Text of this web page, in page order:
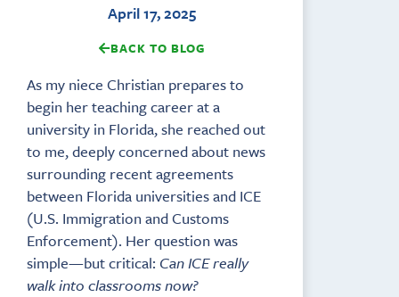
April 17, 2025
BACK TO BLOG
As my niece Christian prepares to
begin her teaching career at a
university in Florida, she reached out
to me, deeply concerned about news
surrounding recent agreements
between Florida universities and ICE
(U.S. Immigration and Customs
Enforcement). Her question was
simple—but critical: Can ICE really
walk into classrooms now?